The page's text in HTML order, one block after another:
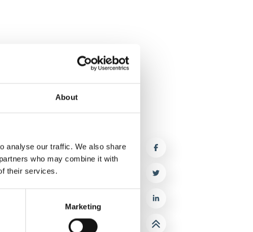
About
analyse our traffic. We also share
who may combine it with
their services.
Marketing